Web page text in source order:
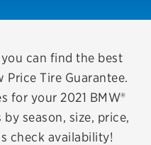
can find the best
Tire Guarantee.
for your 2021 BMW®
season, size, price,
check availability!